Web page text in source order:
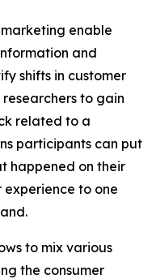
enable
and
shifts in customer
to gain
related to a
participants can put
happened on their
to one
to mix various
the consumer